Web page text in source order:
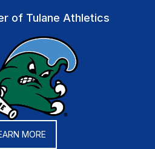
of Tulane Athletics
MORE